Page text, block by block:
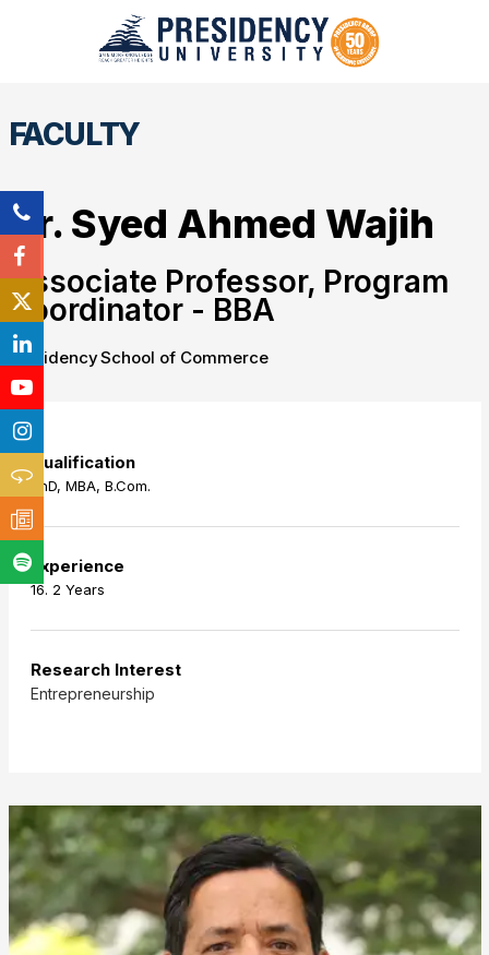
FACULTY
Dr. Syed Ahmed Wajih
Associate Professor, Program
Coordinator - BBA
Presidency School of Commerce
Qualification
PhD, MBA, B.Com.
Experience
16. 2 Years
Research Interest
Entrepreneurship